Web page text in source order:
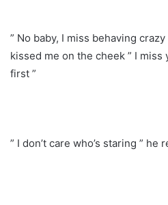
” No baby, I miss behaving
kissed me on the cheek ” I
first ”
” I don’t care who’s staring ”